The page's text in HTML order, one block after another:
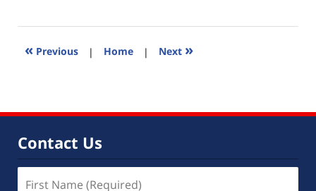
2011
2:19
« Previous | Home | Next »
Contact Us